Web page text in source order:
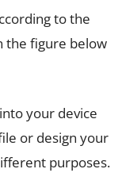
to the
the figure below
your device
or design your
purposes.